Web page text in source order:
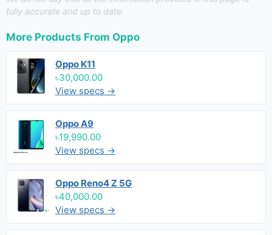
fully accurate and up to date.
More Products From Oppo
Oppo K11
৳30,000.00
View specs →
Oppo A9
৳19,990.00
View specs →
Oppo Reno4 Z 5G
৳40,000.00
View specs →